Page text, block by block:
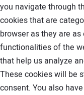
you navigate through
cookies that are
browser as they are
functionalities of the
that help us analyze
These cookies will be
consent. You also